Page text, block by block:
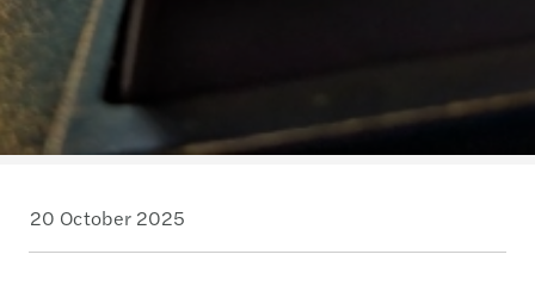
20 October 2025